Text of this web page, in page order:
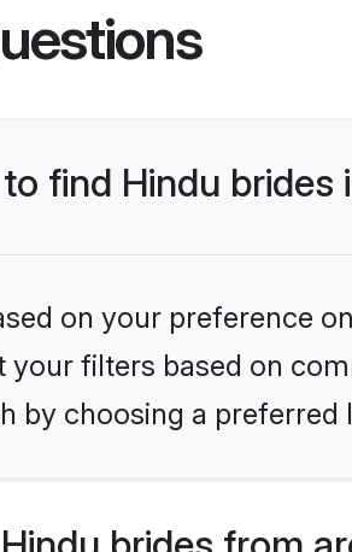
find Hindu brides
on your preference
filters based on
by choosing a